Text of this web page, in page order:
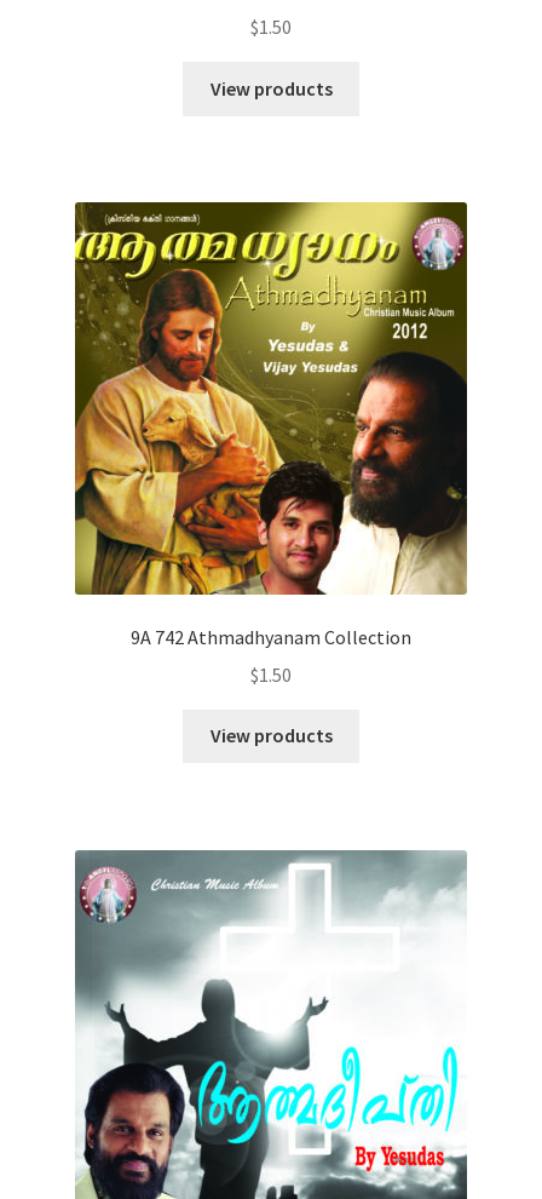
$1.50
View products
9A 742 Athmadhyanam Collection
$1.50
View products